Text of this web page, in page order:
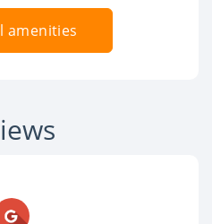
amenities